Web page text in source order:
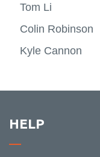
Tom Li
Colin Robinson
Kyle Cannon
HELP